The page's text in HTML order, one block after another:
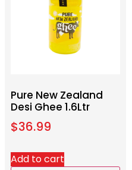
Pure New Zealand
Desi Ghee 1.6Ltr
$36.99
Add to cart